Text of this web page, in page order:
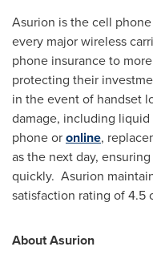
Asurion is the cell
every major wireless
phone insurance to
protecting their
in the event of handset
damage, including liquid
phone oronline,
as the next day,
quickly. Asurion
satisfaction rating of 4.5
About Asurion